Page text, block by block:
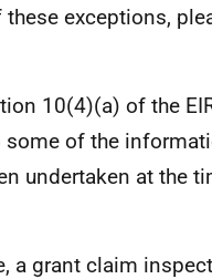
exceptions,
10(4)(a) of the
of the
undertaken at the
a grant claim